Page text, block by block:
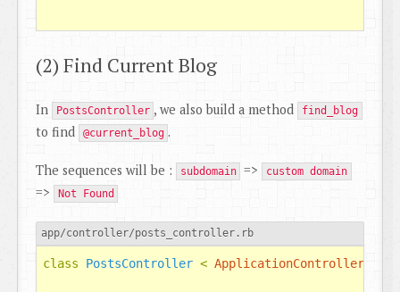
(2) Find Current Blog
In PostsController , we also build a method find_blog
to find @current_blog .
The sequences will be : subdomain => custom domain
=> Not Found
app/controller/posts_controller.rb
class PostsController < ApplicationController